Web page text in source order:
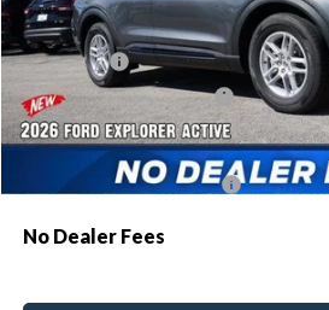
Dealer Discount:
Ford Offers:
Sawgrass Ford Price:
Additional Rebates
Conditional Ford Incentives:
No Dealer Fees